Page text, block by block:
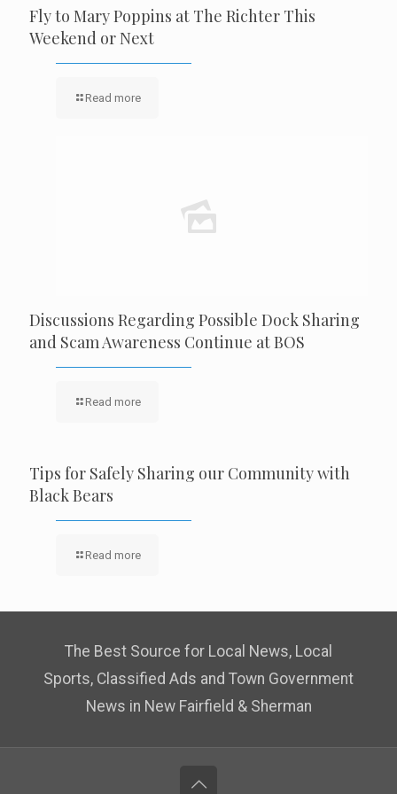
Fly to Mary Poppins at The Richter This
Weekend or Next
Read more
Discussions Regarding Possible Dock Sharing
and Scam Awareness Continue at BOS
Read more
Tips for Safely Sharing our Community with
Black Bears
Read more
The Best Source for Local News, Local
Sports, Classified Ads and Town Government
News in New Fairfield & Sherman